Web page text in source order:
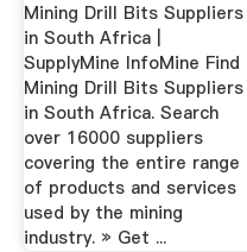
Mining Drill Bits Suppliers
in South Africa |
SupplyMine InfoMine Find
Mining Drill Bits Suppliers
in South Africa. Search
over 16000 suppliers
covering the entire range
of products and services
used by the mining
industry. » Get ...